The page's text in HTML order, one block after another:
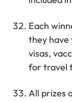
Each
they have
visas,
for travel
All prizes